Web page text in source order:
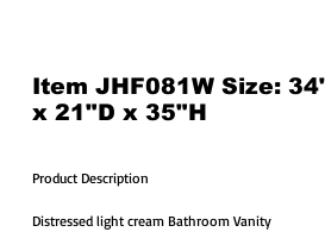
Item JHF081W Size:
x 21"D x 35"H
Product Description
Distressed light cream Bathroom Vanity